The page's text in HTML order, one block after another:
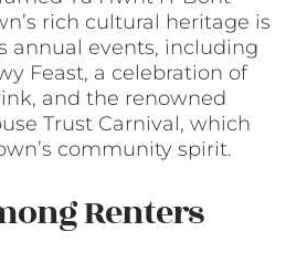
rich cultural heritage is
annual events, including
Feast, a celebration of
and the renowned
Trust Carnival, which
community spirit.
Renters